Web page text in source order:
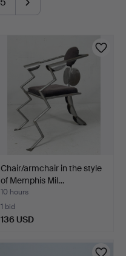
Chair/armchair in the style
of Memphis Mil…
10 hours
1 bid
136 USD